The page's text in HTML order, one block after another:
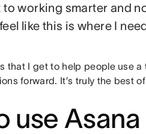
working smarter and
like this is where I
that I get to help people use a
forward. It’s truly the best
use